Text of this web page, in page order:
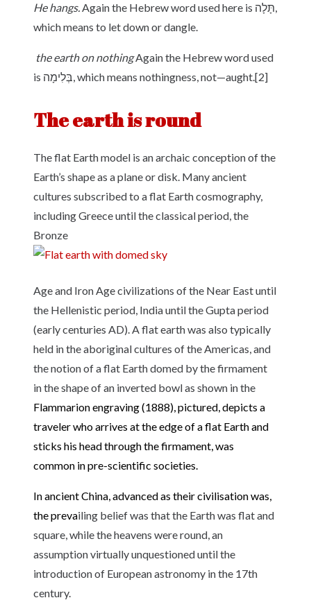
He hangs.Again the Hebrew word used here is תָּלָה,
which means to let down or dangle.
the earth on nothingAgain the Hebrew word used
is בְּלִימָה, which means nothingness, not—aught.[2]
The earth is round
The flat Earth model is an archaic conception of the
Earth’s shape as a plane or disk. Many ancient
cultures subscribed to a flat Earth cosmography,
including Greece until the classical period, the
Bronze
Age and Iron Age civilizations of the Near East until
the Hellenistic period, India until the Gupta period
(early centuries AD). A flat earth was also typically
held in the aboriginal cultures of the Americas, and
the notion of a flat Earth domed by the firmament
in the shape of an inverted bowl as shown in the
Flammarion engraving(1888), pictured, depicts a
traveler who arrives at the edge of a flat Earth and
sticks his head through thefirmament, was
common in pre-scientific societies.
Inancient China, advanced as their civilisation was,
the prevailing belief was that the Earth was flat and
square, while the heavens were round, an
assumption virtually unquestioned until the
introduction of European astronomy in the 17th
century.